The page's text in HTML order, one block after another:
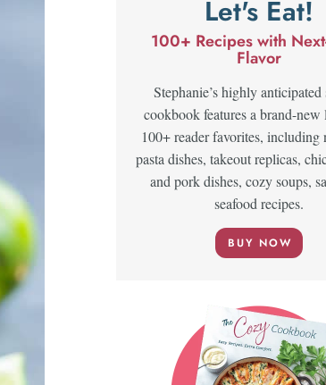
Let's Eat!
100+ Recipes with
Flavor
Stephanie’s highly anticipated
cookbook features a brand-
100+ reader favorites, including
pasta dishes, takeout replicas,
and pork dishes, cozy soups,
seafood recipes.
BUY NOW